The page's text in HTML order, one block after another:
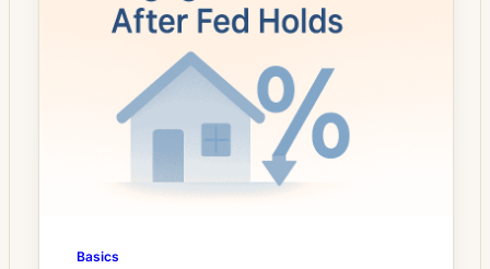
some benchmark […]
Basics